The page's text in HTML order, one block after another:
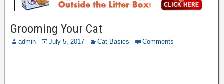
Grooming Your Cat
admin July 5, 2017 Cat Basics Comments